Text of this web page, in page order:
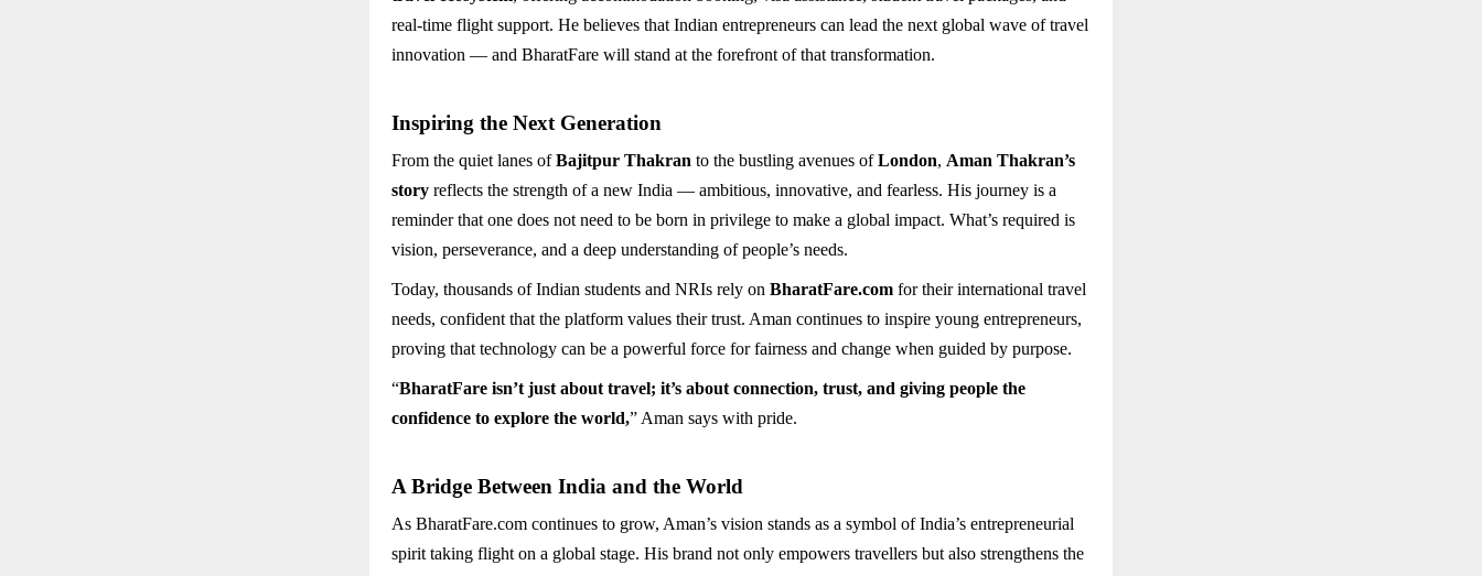
real-time flight support. He believes that Indian entrepreneurs can lead the next global wave of travel
innovation — and BharatFare will stand at the forefront of that transformation.
Inspiring the Next Generation
From the quiet lanes ofBajitpur Thakran to the bustling avenues ofLondon, Aman Thakran’s
story reflects the strength of a new India — ambitious, innovative, and fearless. His journey is a
reminder that one does not need to be born in privilege to make a global impact. What’s required is
vision, perseverance, and a deep understanding of people’s needs.
Today, thousands of Indian students and NRIs rely on BharatFare.com for their international travel
needs, confident that the platform values their trust. Aman continues to inspire young entrepreneurs,
proving that technology can be a powerful force for fairness and change when guided by purpose.
“BharatFare isn’t just about travel; it’s about connection, trust, and giving people the
confidence to explore the world,” Aman says with pride.
A Bridge Between India and the World
As BharatFare.com continues to grow, Aman’s vision stands as a symbol of India’s entrepreneurial
spirit taking flight on a global stage. His brand not only empowers travellers but also strengthens the